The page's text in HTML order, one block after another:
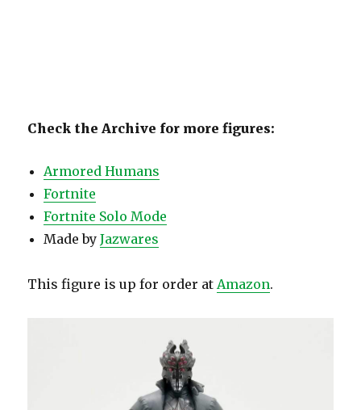
Check the Archive for more figures:
Armored Humans
Fortnite
Fortnite Solo Mode
Made byJazwares
This figure is up for order atAmazon.